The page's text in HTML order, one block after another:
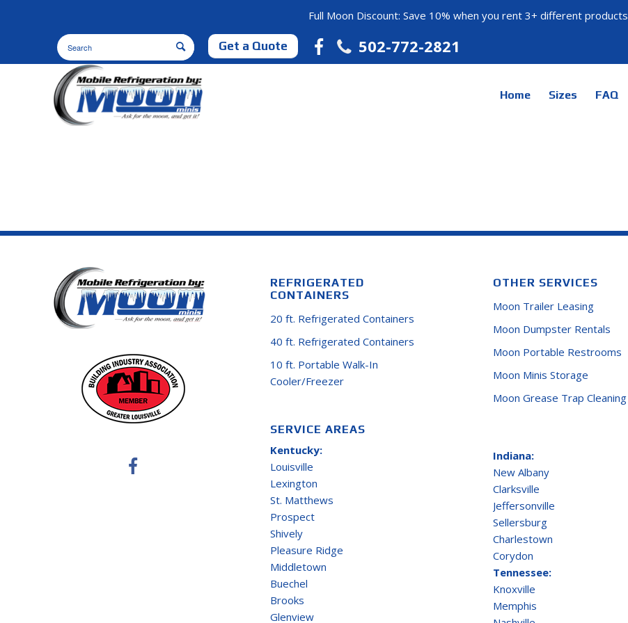
Full Moon Discount: Save 10% when you rent 3+ different products
Get a Quote 502-772-2821
Home Sizes FAQ
REFRIGERATED
CONTAINERS
20 ft. Refrigerated Containers
40 ft. Refrigerated Containers
10 ft. Portable Walk-In
Cooler/Freezer
SERVICE AREAS
Kentucky:
Louisville
Lexington
St. Matthews
Prospect
Shively
Pleasure Ridge
Middletown
Buechel
Brooks
Glenview
OTHER SERVICES
Moon Trailer Leasing
Moon Dumpster Rentals
Moon Portable Restrooms
Moon Minis Storage
Moon Grease Trap Cleaning
Indiana:
New Albany
Clarksville
Jeffersonville
Sellersburg
Charlestown
Corydon
Tennessee:
Knoxville
Memphis